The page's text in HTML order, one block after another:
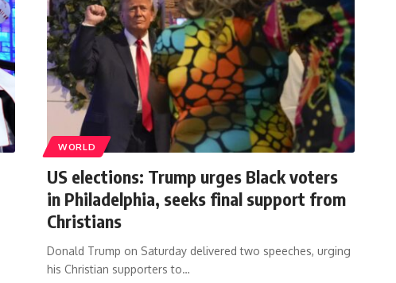
WORLD
US elections: Trump urges Black voters
in Philadelphia, seeks final support from
Christians
Donald Trump on Saturday delivered two speeches, urging
his Christian supporters to…